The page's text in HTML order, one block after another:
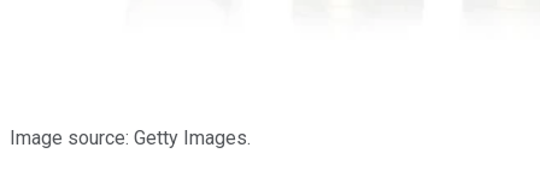
Image source: Getty Images.